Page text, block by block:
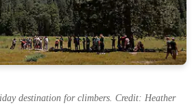
destination for climbers. Credit: Heather